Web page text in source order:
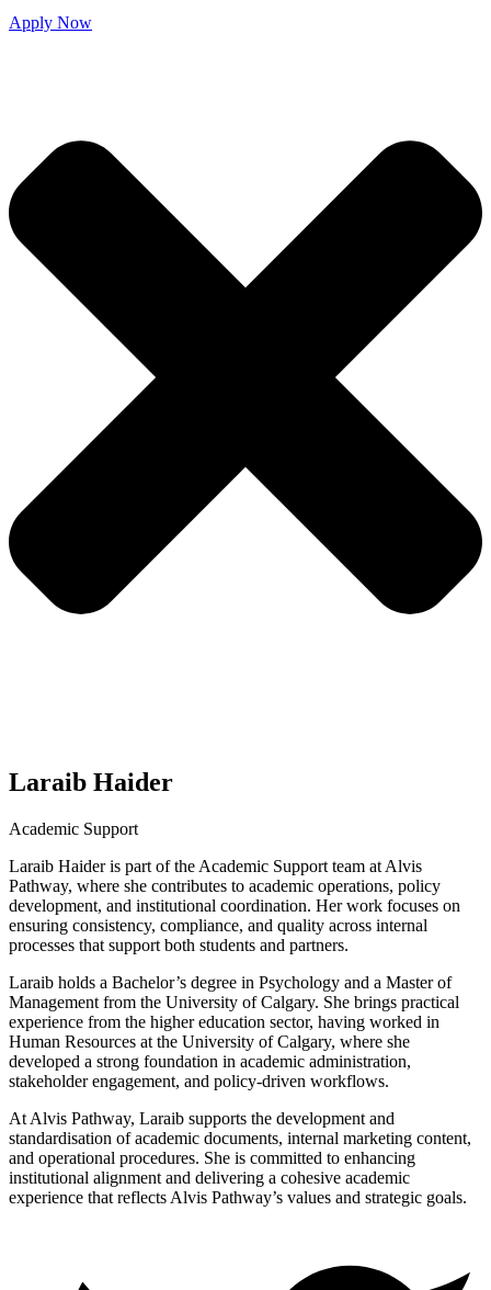
Apply Now
Laraib Haider
Academic Support
Laraib Haider is part of the Academic Support team at Alvis
Pathway, where she contributes to academic operations, policy
development, and institutional coordination. Her work focuses on
ensuring consistency, compliance, and quality across internal
processes that support both students and partners.
Laraib holds a Bachelor’s degree in Psychology and a Master of
Management from the University of Calgary. She brings practical
experience from the higher education sector, having worked in
Human Resources at the University of Calgary, where she
developed a strong foundation in academic administration,
stakeholder engagement, and policy-driven workflows.
At Alvis Pathway, Laraib supports the development and
standardisation of academic documents, internal marketing content,
and operational procedures. She is committed to enhancing
institutional alignment and delivering a cohesive academic
experience that reflects Alvis Pathway’s values and strategic goals.